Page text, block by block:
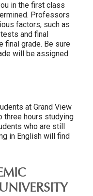
in the first class
Professors
factors, such as
and final
final grade. Be sure
will be assigned.
at Grand View
three hours studying
who are still
in English will find